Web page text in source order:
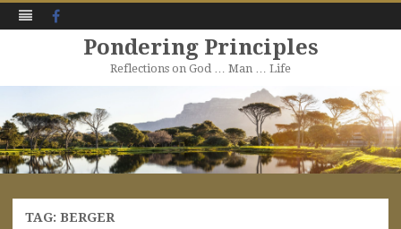
Pondering Principles
Reflections on God … Man … Life
to
content
TAG: BERGER